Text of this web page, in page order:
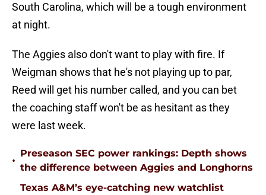
South Carolina, which will be a tough environment
at night.
The Aggies also don't want to play with fire. If
Weigman shows that he's not playing up to par,
Reed will get his number called, and you can bet
the coaching staff won't be as hesitant as they
were last week.
•
Preseason SEC power rankings: Depth shows
the difference between Aggies and Longhorns
Texas A&M’s eye-catching new watchlist